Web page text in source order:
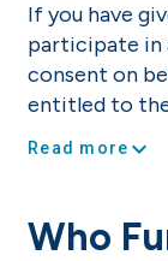
If you have
participate in
consent on
entitled to
Read moreexpand_more
Who